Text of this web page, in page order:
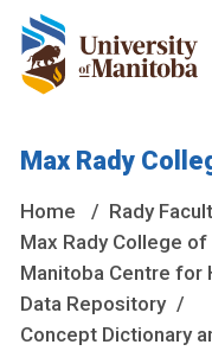
are located on
National
Max Rady
Home
Rady
Max Rady College
Manitoba Centre for
Data Repository
Concept Dictionary